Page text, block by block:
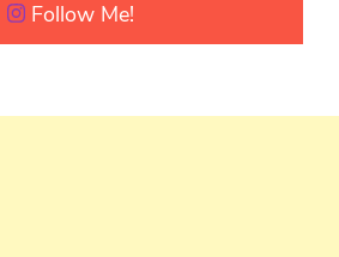
Follow Me!